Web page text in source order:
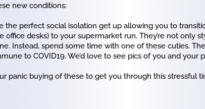
new conditions:
the perfect social isolation get up allowing you to
office desks) to your supermarket run. They’re not only
Instead, spend some time with one of these cuties.
to COVID19. We’d love to see pics of you and
panic buying of these to get you through this stressful